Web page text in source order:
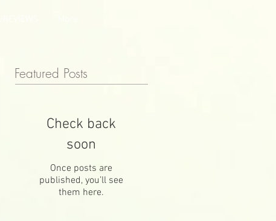
Featured Posts
Check back
soon
Once posts are
published, you’ll see
them here.